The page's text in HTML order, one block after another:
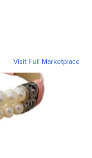
Visit Full Marketplace